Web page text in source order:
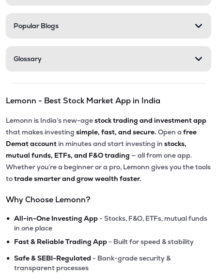
Popular Blogs
Glossary
Lemonn - Best Stock Market App in India
Lemonn is India’s new-agestock trading and investment app
that makes investing simple, fast, and secure. Open a free
Demat account in minutes and start investing in stocks,
mutual funds, ETFs, and F&O trading — all from one app.
Whether you’re a beginner or a pro, Lemonn gives you the tools
totrade smarter and grow wealth faster.
Why Choose Lemonn?
• All-in-One Investing App - Stocks, F&O, ETFs, mutual funds
in one place
• Fast & Reliable Trading App - Built for speed & stability
• Safe & SEBI-Regulated - Bank-grade security &
transparent processes